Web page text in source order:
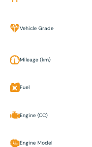
Vehicle Grade
Mileage (km)
Fuel
Engine (CC)
Engine Model